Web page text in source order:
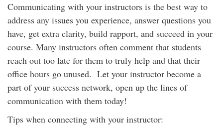
Communicating with your instructors is the best way to
address any issues you experience, answer questions you
have, get extra clarity, build rapport, and succeed in your
course. Many instructors often comment that students
reach out too late for them to truly help and that their
office hours go unused. Let your instructor become a
part of your success network, open up the lines of
communication with them today!
Tips when connecting with your instructor: